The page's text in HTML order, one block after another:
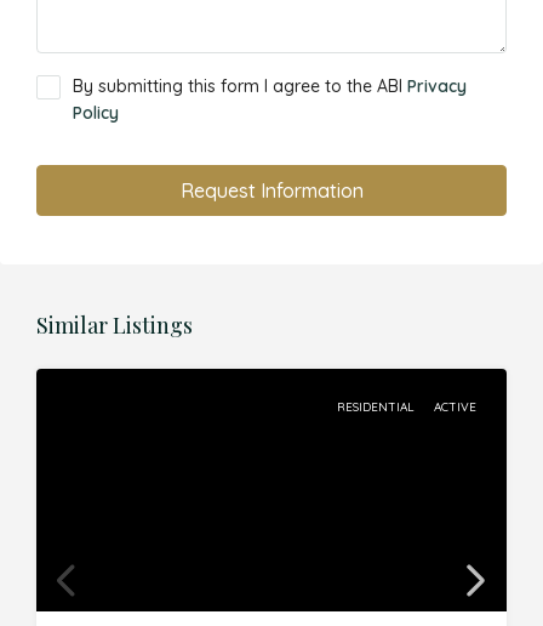
By submitting this form I agree to the ABI Privacy
Policy
Request Information
Similar Listings
RESIDENTIAL ACTIVE